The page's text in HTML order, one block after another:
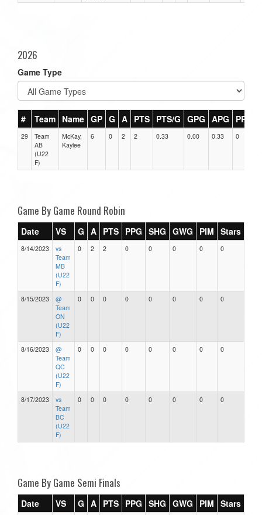
2026
Game Type
# Team Name GP G A PTS PTS/G GPG APG PPG
29
Team
AB
(U22
F)
McKay,
Kaylee
6 0 2 2 0.33 0.00 0.33 0
Game By Game Round Robin
Date VS G A PTS PPG SHG GWG PIM Stars
8/14/2023
vs
Team
MB
(U22
F)
0 2 2 0 0 0 0 0
8/15/2023
@
Team
ON
(U22
F)
0 0 0 0 0 0 0 0
8/16/2023
@
Team
QC
(U22
F)
0 0 0 0 0 0 0 0
8/17/2023
vs
Team
BC
(U22
F)
0 0 0 0 0 0 0 0
Game By Game Semi Finals
Date VS G A PTS PPG SHG GWG PIM Stars